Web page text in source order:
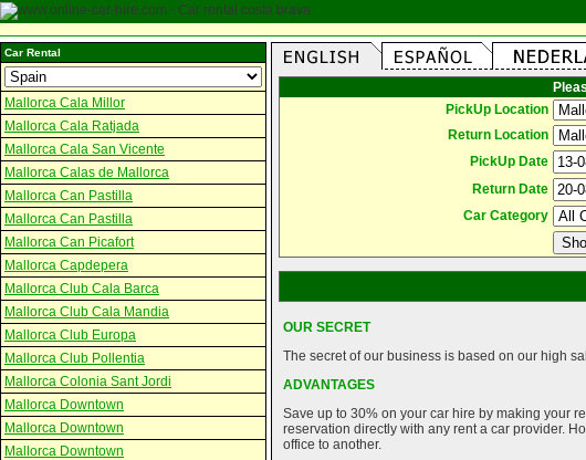
Car Rental
Mallorca Cala Millor
Mallorca Cala Ratjada
Mallorca Cala San Vicente
Mallorca Calas de Mallorca
Mallorca Can Pastilla
Mallorca Can Pastilla
Mallorca Can Picafort
Mallorca Capdepera
Mallorca Club Cala Barca
Mallorca Club Cala Mandia
Mallorca Club Europa
Mallorca Club Pollentia
Mallorca Colonia Sant Jordi
Mallorca Downtown
Mallorca Downtown
Mallorca Downtown
PickUp Location
Return Location
PickUp Date
Return Date
Car Category
OUR SECRET
The secret of our business is based on our high
ADVANTAGES
Save up to 30% on your car hire by making your
reservation directly with any rent a car provider.
office to another.